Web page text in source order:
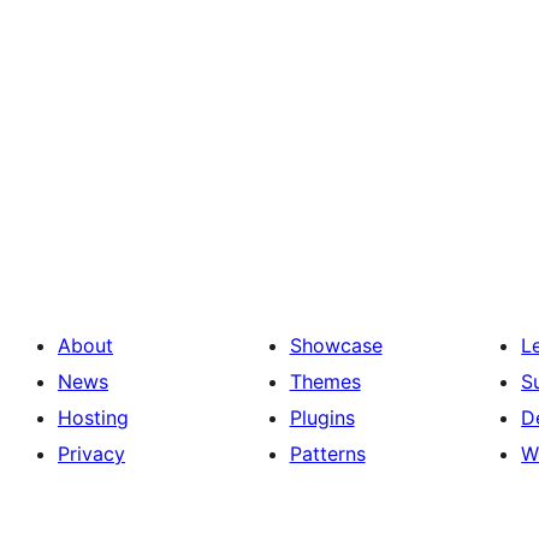
About
News
Hosting
Privacy
Showcase
Themes
Plugins
Patterns